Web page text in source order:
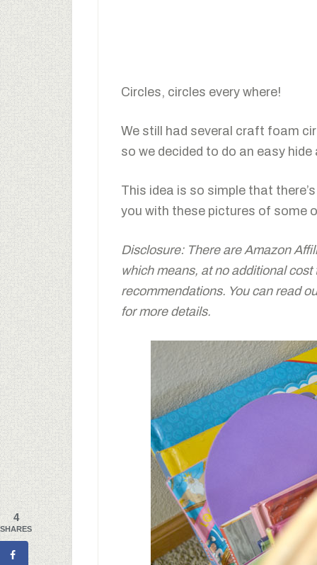
Circles, circles every where!
We still had several craft foam
so we decided to do an easy
This idea is so simple that
you with these pictures of some
Disclosure: There are Amazon
which means, at no additional
recommendations. You can read
for more details.
4
SHARES